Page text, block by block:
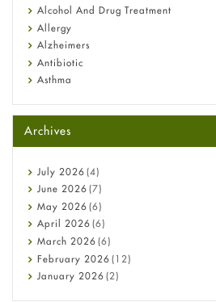
Alcohol And Drug Treatment
Allergy
Alzheimers
Antibiotic
Asthma
Beauty and Skin Care
Birth Control
Bladder Prostate
Bone Health
Cancer
Constipation
COVID-19
Diabetes
Diet and Fitness
Ebola
Archives
July 2026 (4)
June 2026 (7)
May 2026 (6)
April 2026 (6)
March 2026 (6)
February 2026 (12)
January 2026 (2)